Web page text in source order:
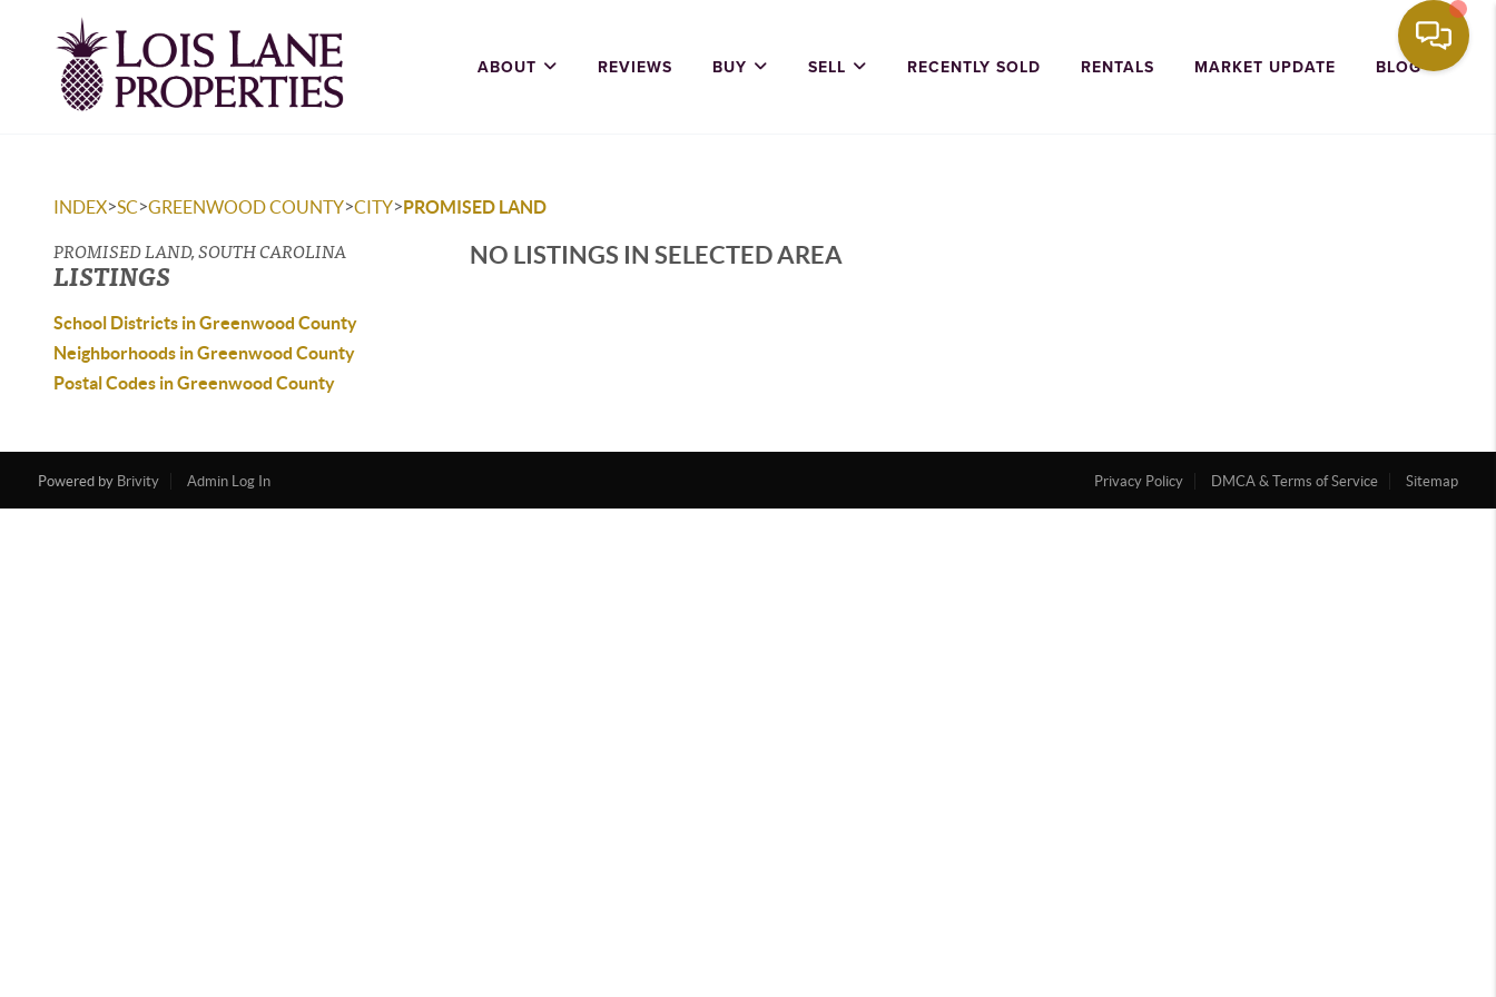
ABOUT REVIEWS BUY SELL RECENTLY SOLD RENTALS MARKET UPDATE BLOG
INDEX>SC>GREENWOOD COUNTY>CITY>PROMISED LAND
PROMISED LAND, SOUTH CAROLINA
LISTINGS
School Districts in Greenwood County
Neighborhoods in Greenwood County
Postal Codes in Greenwood County
NO LISTINGS IN SELECTED AREA
Powered by Brivity Admin Log In Privacy Policy DMCA & Terms of Service Sitemap